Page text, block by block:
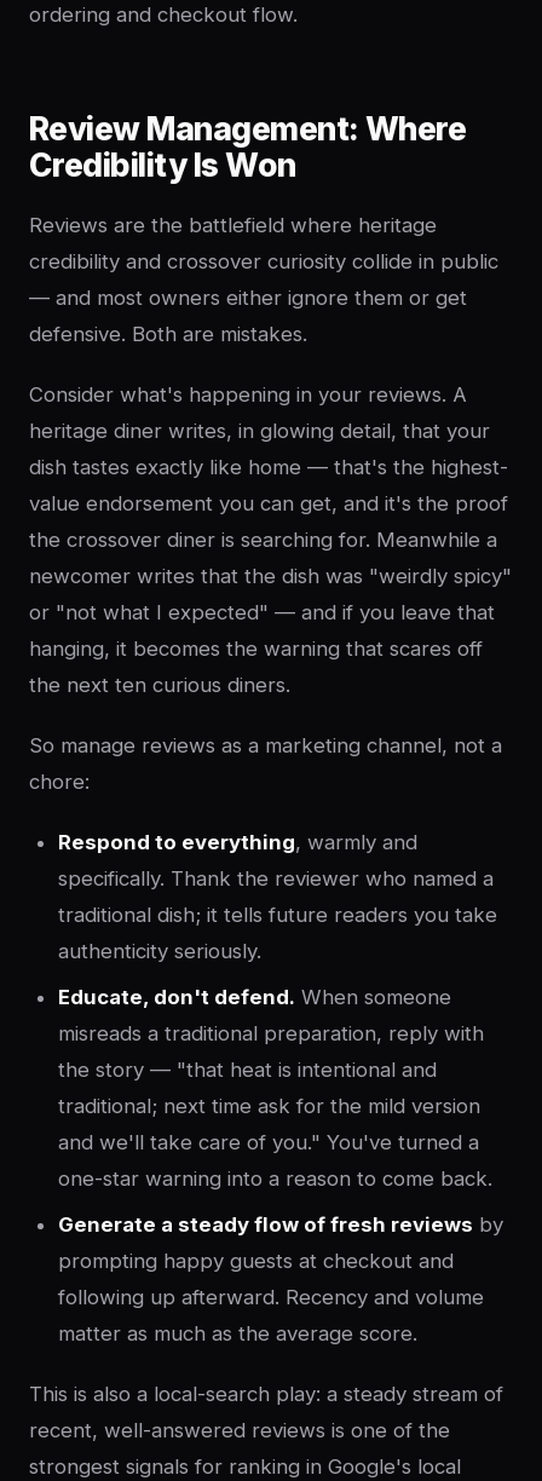
ordering and checkout flow.
Review Management: Where
Credibility Is Won
Reviews are the battlefield where heritage
credibility and crossover curiosity collide in public
— and most owners either ignore them or get
defensive. Both are mistakes.
Consider what's happening in your reviews. A
heritage diner writes, in glowing detail, that your
dish tastes exactly like home — that's the highest-
value endorsement you can get, and it's the proof
the crossover diner is searching for. Meanwhile a
newcomer writes that the dish was "weirdly spicy"
or "not what I expected" — and if you leave that
hanging, it becomes the warning that scares off
the next ten curious diners.
So manage reviews as a marketing channel, not a
chore:
Respond to everything, warmly and
specifically. Thank the reviewer who named a
traditional dish; it tells future readers you take
authenticity seriously.
Educate, don't defend. When someone
misreads a traditional preparation, reply with
the story — "that heat is intentional and
traditional; next time ask for the mild version
and we'll take care of you." You've turned a
one-star warning into a reason to come back.
Generate a steady flow of fresh reviews by
prompting happy guests at checkout and
following up afterward. Recency and volume
matter as much as the average score.
This is also a local-search play: a steady stream of
recent, well-answered reviews is one of the
strongest signals for ranking in Google's local